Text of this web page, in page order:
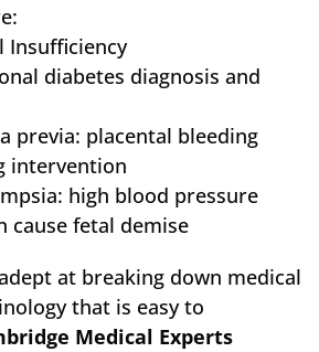
Insufficiency
diabetes diagnosis and
previa: placental bleeding
intervention
high blood pressure
cause fetal demise
at breaking down medical
that is easy to
Medical Experts